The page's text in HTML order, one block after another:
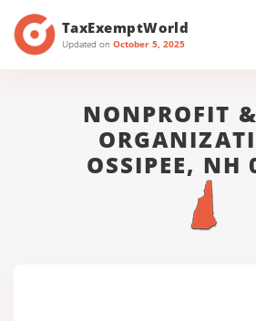
TaxExemptWorld
Updated on October 5, 2025
NONPROFIT
OSSIPEE, NH